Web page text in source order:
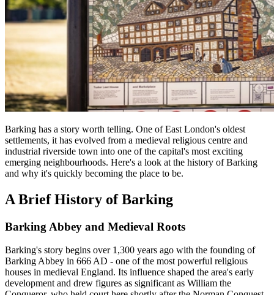
Barking has a story worth telling. One of East London's oldest
settlements, it has evolved from a medieval religious centre and
industrial riverside town into one of the capital's most exciting
emerging neighbourhoods. Here's a look at the history of Barking
and why it's quickly becoming the place to be.
A Brief History of Barking
Barking Abbey and Medieval Roots
Barking's story begins over 1,300 years ago with the founding of
Barking Abbey in 666 AD - one of the most powerful religious
houses in medieval England. Its influence shaped the area's early
development and drew figures as significant as William the